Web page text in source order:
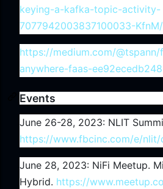
keying-a-kafka-topic-activity-
7077942003837100033-KfnM/
https://medium.com/
anywhere-faas-ee92ecedb248
Events
June 26-28, 2023: NLIT
https://www.fbcinc.com/e/nlit/
June 28, 2023: NiFi Meetup.
Hybrid. https://